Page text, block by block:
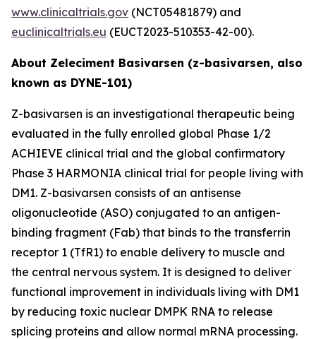
www.clinicaltrials.gov (NCT05481879) and
euclinicaltrials.eu (EUCT2023-510353-42-00).
About Zeleciment Basivarsen (z-basivarsen, also
known as DYNE-101)
Z-basivarsen is an investigational therapeutic being
evaluated in the fully enrolled global Phase 1/2
ACHIEVE clinical trial and the global confirmatory
Phase 3 HARMONIA clinical trial for people living with
DM1. Z-basivarsen consists of an antisense
oligonucleotide (ASO) conjugated to an antigen-
binding fragment (Fab) that binds to the transferrin
receptor 1 (TfR1) to enable delivery to muscle and
the central nervous system. It is designed to deliver
functional improvement in individuals living with DM1
by reducing toxic nuclear DMPK RNA to release
splicing proteins and allow normal mRNA processing.